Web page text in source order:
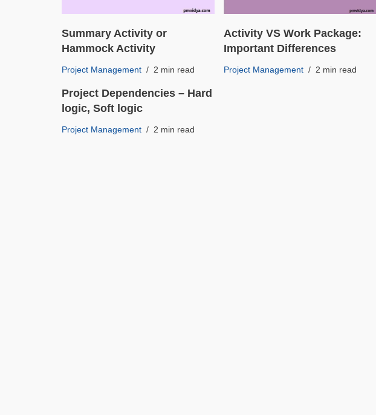
Summary Activity or
Hammock Activity
Project Management 2 min read
Activity VS Work Package:
Important Differences
Project Management 2 min read
Project Dependencies – Hard
logic, Soft logic
Project Management 2 min read